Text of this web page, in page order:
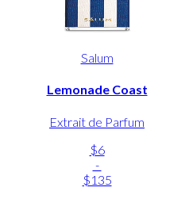
Salum
Lemonade Coast
Extrait de Parfum
$6
-
$135